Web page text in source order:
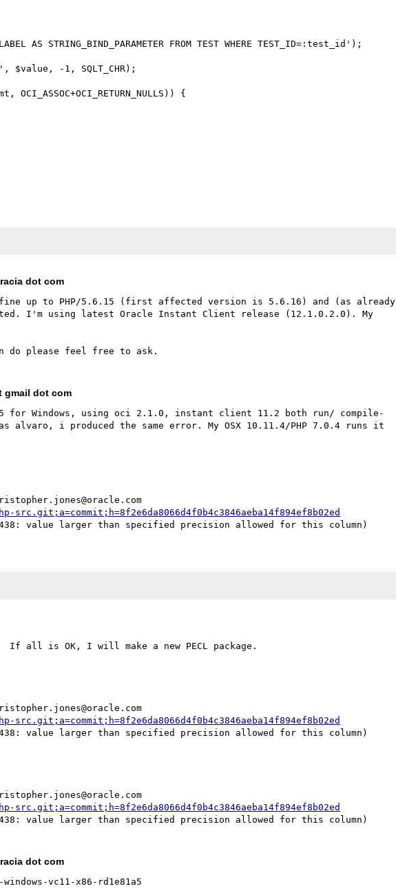
AS STRING_BIND_PARAMETER FROM TEST WHERE TEST_ID=:test_id');
$value, -1, SQLT_CHR);
{
dot com
up to PHP/5.6.15 (first affected version is 5.6.16) and (as already
I'm using latest Oracle Instant Client release (12.1.0.2.0). My
gmail dot com
for Windows, using oci 2.1.0, instant client 11.2 both run/ compile-
alvaro, i produced the same error. My OSX 10.11.4/PHP 7.0.4 runs it
dot com
vc11-x86-rd1e81a5